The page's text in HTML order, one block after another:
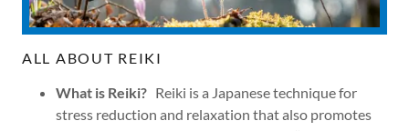
ALL ABOUT REIKI
What is Reiki?Reiki is a Japanese technique for
stress reduction and relaxation that also promotes